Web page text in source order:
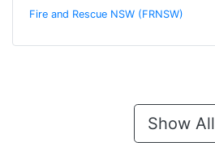
Fire and Rescue NSW (FRNSW)
Show All